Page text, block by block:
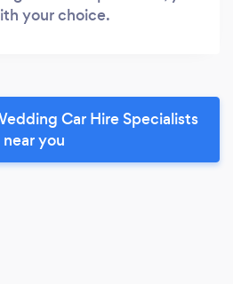
your choice.
Car Hire Specialists
near you